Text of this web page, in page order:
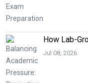
How Lab-
Jul 08, 2026